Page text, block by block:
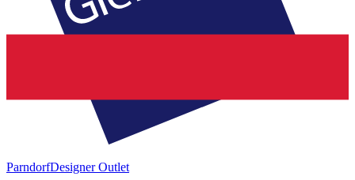
ParndorfDesigner Outlet